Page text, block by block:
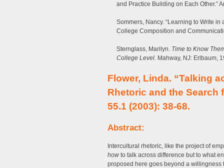
and Practice Building on Each Other.”
Sommers, Nancy. “Learning to Write
College Composition and
Sternglass, Marilyn. Time to Know
College Level. Mahway, NJ: Erlbaum,
Flower, Linda. “Talking
Rhetoric and the
55.1 (2003): 38-68.
Abstract:
Intercultural rhetoric, like the project of
how to talk across difference but to what
proposed here goes beyond a willingness